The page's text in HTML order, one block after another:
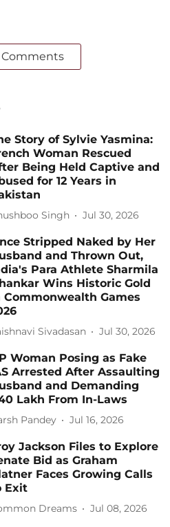
Comments
Story of Sylvie Yasmina:
Woman Rescued
Being Held Captive and
for 12 Years in
Singh Jul 30, 2026
Stripped Naked by Her
and Thrown Out,
Para Athlete Sharmila
Wins Historic Gold
Commonwealth Games
Sivadasan Jul 30, 2026
Woman Posing as Fake
Arrested After Assaulting
and Demanding
Lakh From In-Laws
Pandey Jul 16, 2026
Jackson Files to Explore
Bid as Graham
Faces Growing Calls
Exit
Dreams Jul 08, 2026